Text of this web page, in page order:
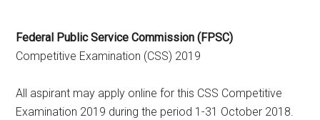
Federal Public Service Commission (FPSC)
Competitive Examination (CSS) 2019
All aspirant may apply online for this CSS Competitive
Examination 2019 during the period 1-31 October 2018.